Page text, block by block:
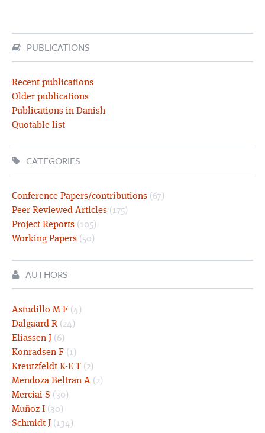
PUBLICATIONS
Recent publications
Older publications
Publications in Danish
Quotable list
CATEGORIES
Conference Papers/contributions (67)
Peer Reviewed Articles (175)
Project Reports (105)
Working Papers (50)
AUTHORS
Astudillo M F (4)
Dalgaard R (24)
Eliassen J (6)
Konradsen F (1)
Kreutzfeldt K-E T (2)
Mendoza Beltran A (2)
Merciai S (30)
Muñoz I (30)
Schmidt J (134)